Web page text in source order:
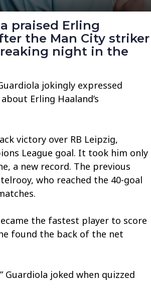
praised Erling
the Man City striker
night in the
jokingly expressed
Erling Haaland’s
victory over RB Leipzig,
League goal. It took him only
a new record. The previous
who reached the 40-goal
the fastest player to score
found the back of the net
Guardiola joked when quizzed